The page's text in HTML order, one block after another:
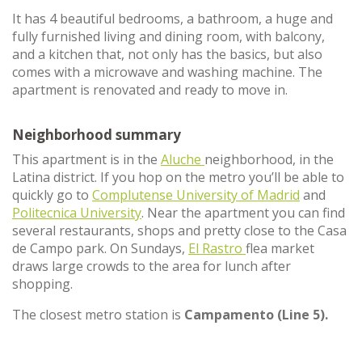
It has 4 beautiful bedrooms, a bathroom, a huge and
fully furnished living and dining room, with balcony,
and a kitchen that, not only has the basics, but also
comes with a microwave and washing machine. The
apartment is renovated and ready to move in.
Neighborhood summary
This apartment is in the Aluche neighborhood, in the
Latina district. If you hop on the metro you’ll be able to
quickly go to Complutense University of Madrid and
Politecnica University. Near the apartment you can find
several restaurants, shops and pretty close to the Casa
de Campo park. On Sundays, El Rastro flea market
draws large crowds to the area for lunch after
shopping.
The closest metro station is Campamento (Line 5).